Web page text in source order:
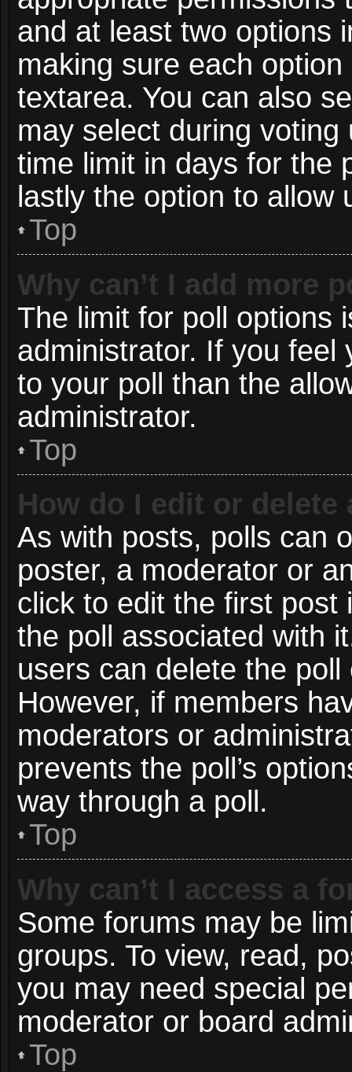
and at least two options
making sure each
textarea. You can also
may select during voting
time limit in days for the
lastly the option to
Top
Why can’t I add more
The limit for poll options
administrator. If you feel
to your poll than the
administrator.
Top
How do I edit or delete
As with posts, polls can
poster, a moderator or
click to edit the first post
the poll associated with
users can delete the
However, if members
moderators or
prevents the poll’s
way through a poll.
Top
Why can’t I access a
Some forums may be
groups. To view, read,
you may need special
moderator or board
Top